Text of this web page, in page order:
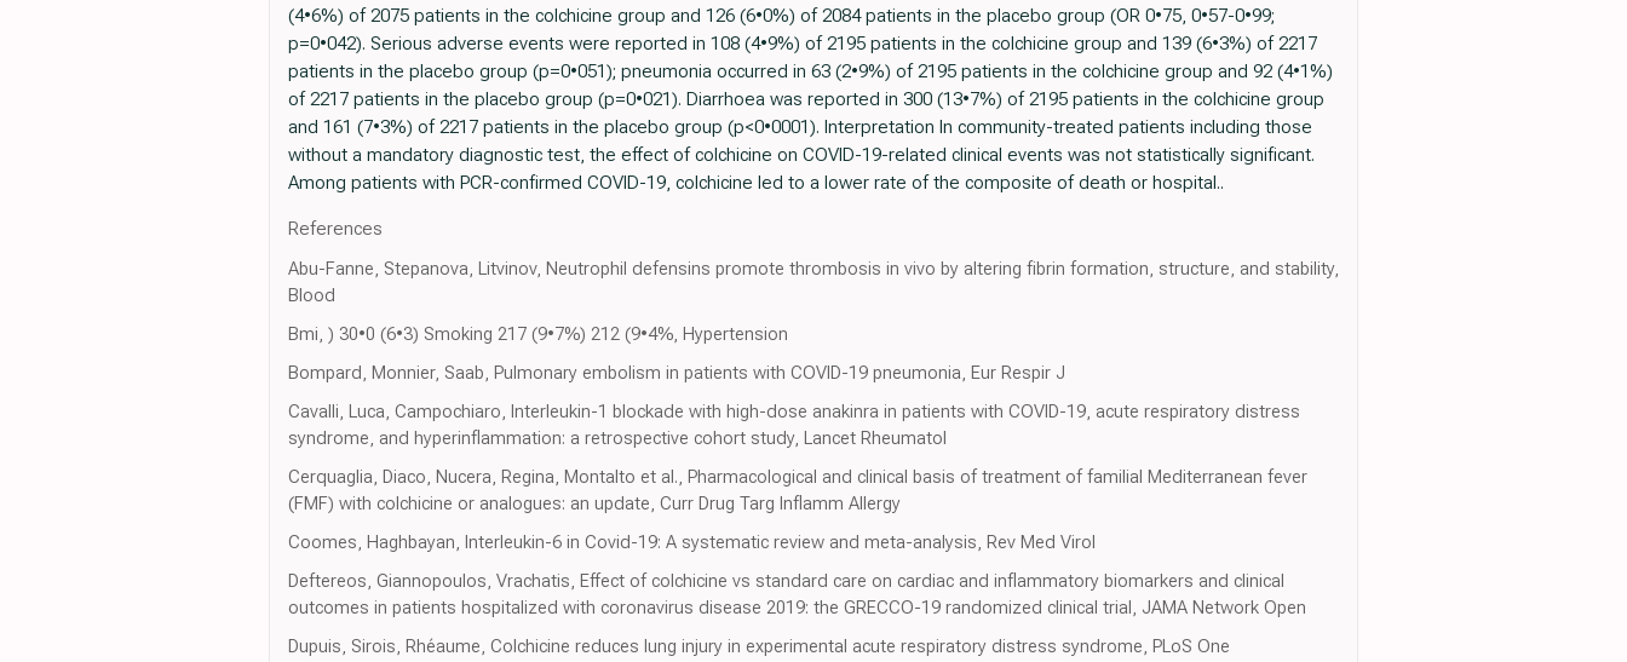
(4•6%) of 2075 patients in the colchicine group and 126 (6•0%) of 2084 patients in the placebo group (OR 0•75, 0•57-0•99;
p=0•042). Serious adverse events were reported in 108 (4•9%) of 2195 patients in the colchicine group and 139 (6•3%) of 2217
patients in the placebo group (p=0•051); pneumonia occurred in 63 (2•9%) of 2195 patients in the colchicine group and 92 (4•1%)
of 2217 patients in the placebo group (p=0•021). Diarrhoea was reported in 300 (13•7%) of 2195 patients in the colchicine group
and 161 (7•3%) of 2217 patients in the placebo group (p<0•0001). Interpretation In community-treated patients including those
without a mandatory diagnostic test, the effect of colchicine on COVID-19-related clinical events was not statistically significant.
Among patients with PCR-confirmed COVID-19, colchicine led to a lower rate of the composite of death or hospital..
References
Abu-Fanne, Stepanova, Litvinov, Neutrophil defensins promote thrombosis in vivo by altering fibrin formation, structure, and stability,
Blood
Bmi, ) 30•0 (6•3) Smoking 217 (9•7%) 212 (9•4%, Hypertension
Bompard, Monnier, Saab, Pulmonary embolism in patients with COVID-19 pneumonia, Eur Respir J
Cavalli, Luca, Campochiaro, Interleukin-1 blockade with high-dose anakinra in patients with COVID-19, acute respiratory distress
syndrome, and hyperinflammation: a retrospective cohort study, Lancet Rheumatol
Cerquaglia, Diaco, Nucera, Regina, Montalto et al., Pharmacological and clinical basis of treatment of familial Mediterranean fever
(FMF) with colchicine or analogues: an update, Curr Drug Targ Inflamm Allergy
Coomes, Haghbayan, Interleukin-6 in Covid-19: A systematic review and meta-analysis, Rev Med Virol
Deftereos, Giannopoulos, Vrachatis, Effect of colchicine vs standard care on cardiac and inflammatory biomarkers and clinical
outcomes in patients hospitalized with coronavirus disease 2019: the GRECCO-19 randomized clinical trial, JAMA Network Open
Dupuis, Sirois, Rhéaume, Colchicine reduces lung injury in experimental acute respiratory distress syndrome, PLoS One